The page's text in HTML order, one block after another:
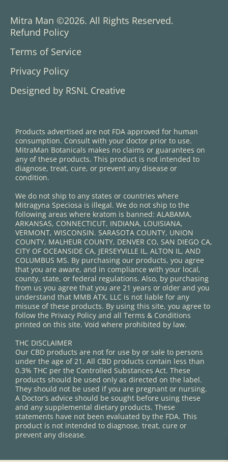
Mitra Man ©2026. All Rights Reserved.
Refund Policy
Terms of Service
Privacy Policy
Designed by RSNL Creative
Products advertised are not FDA approved for human
consumption. Consult with your doctor prior to use.
MitraMan Botanicals makes no claims or guarantees on
any of these products. This product is not intended to
diagnose, treat, cure, or prevent any disease or
condition.
We do not ship to any states or countries where
Mitragyna Speciosa is illegal. We do not ship to the
following areas where kratom is banned: ALABAMA,
ARKANSAS, CONNECTICUT, INDIANA, LOUISIANA,
VERMONT, WISCONSIN. SARASOTA COUNTY, UNION
COUNTY, MALHEUR COUNTY, DENVER CO, SAN DIEGO CA,
CITY OF OCEANSIDE CA, JERSEYVILLE IL, ALTON IL, AND
COLUMBUS MS. By purchasing our products, you agree
that you are aware, and in compliance with your local,
county, state, or federal regulations. Also, by purchasing
from us you agree that you are 21 years or older and you
understand that MMB ATX, LLC is not liable for any
misuse of these products. By using this site, you agree to
follow the Privacy Policy and all Terms & Conditions
printed on this site. Void where prohibited by law.
THC DISCLAIMER
Our CBD products are not for use by or sale to persons
under the age of 21. All CBD products contain less than
0.3% THC per the Controlled Substances Act. These
products should be used only as directed on the label.
They should not be used if you are pregnant or nursing.
A Doctor’s advice should be sought before using these
and any supplemental dietary products. These
statements have not been evaluated by the FDA. This
product is not intended to diagnose, treat, cure or
prevent any disease.